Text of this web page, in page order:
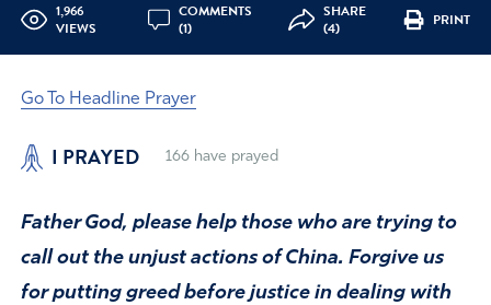
1,966
VIEWS
COMMENTS
(1)
SHARE
(4)
PRINT
Go To Headline Prayer
I PRAYED 166have prayed
Father God, please help those who are trying to
call out the unjust actions of China. Forgive us
for putting greed before justice in dealing with